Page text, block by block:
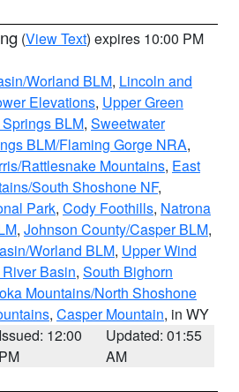
(View Text) expires 10:00 PM
Worland BLM, Lincoln and
Elevations, Upper Green
BLM, Sweetwater
BLM/Flaming Gorge NRA,
Rattlesnake Mountains, East
South Shoshone NF,
Park, Cody Foothills, Natrona
, Johnson County/Casper BLM,
Worland BLM, Upper Wind
Basin, South Bighorn
Mountains/North Shoshone
, Casper Mountain, in WY
Issued: 12:00
PM
Updated: 01:55
AM